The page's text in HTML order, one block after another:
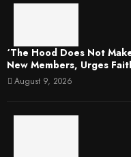
‘The Hood Does Not
New Members, Urges
August 9, 2026